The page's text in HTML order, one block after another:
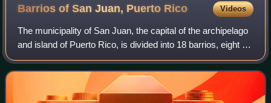
Barrios of San Juan, Puerto Rico Videos
The municipality of San Juan, the capital of the archipelago
and island of Puerto Rico, is divided into 18 barrios, eight of
the barrios are further divided into subbarrios or districts.